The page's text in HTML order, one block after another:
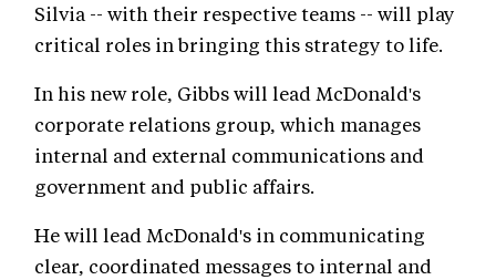
Silvia -- with their respective teams -- will play
critical roles in bringing this strategy to life.
In his new role, Gibbs will lead McDonald's
corporate relations group, which manages
internal and external communications and
government and public affairs.
He will lead McDonald's in communicating
clear, coordinated messages to internal and